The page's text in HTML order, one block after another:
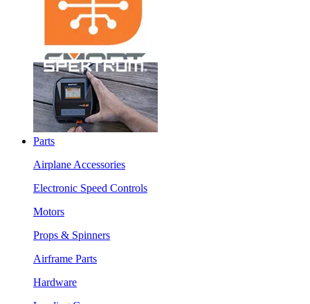
Parts
Airplane Accessories
Electronic Speed Controls
Motors
Props & Spinners
Airframe Parts
Hardware